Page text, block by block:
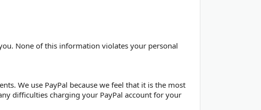
None of this information violates your personal
We use PayPal because we feel that it is the most
difficulties charging your PayPal account for your